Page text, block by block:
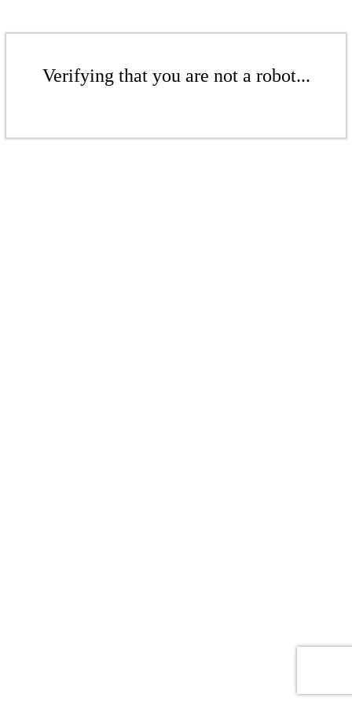
Verifying that you are not a robot...